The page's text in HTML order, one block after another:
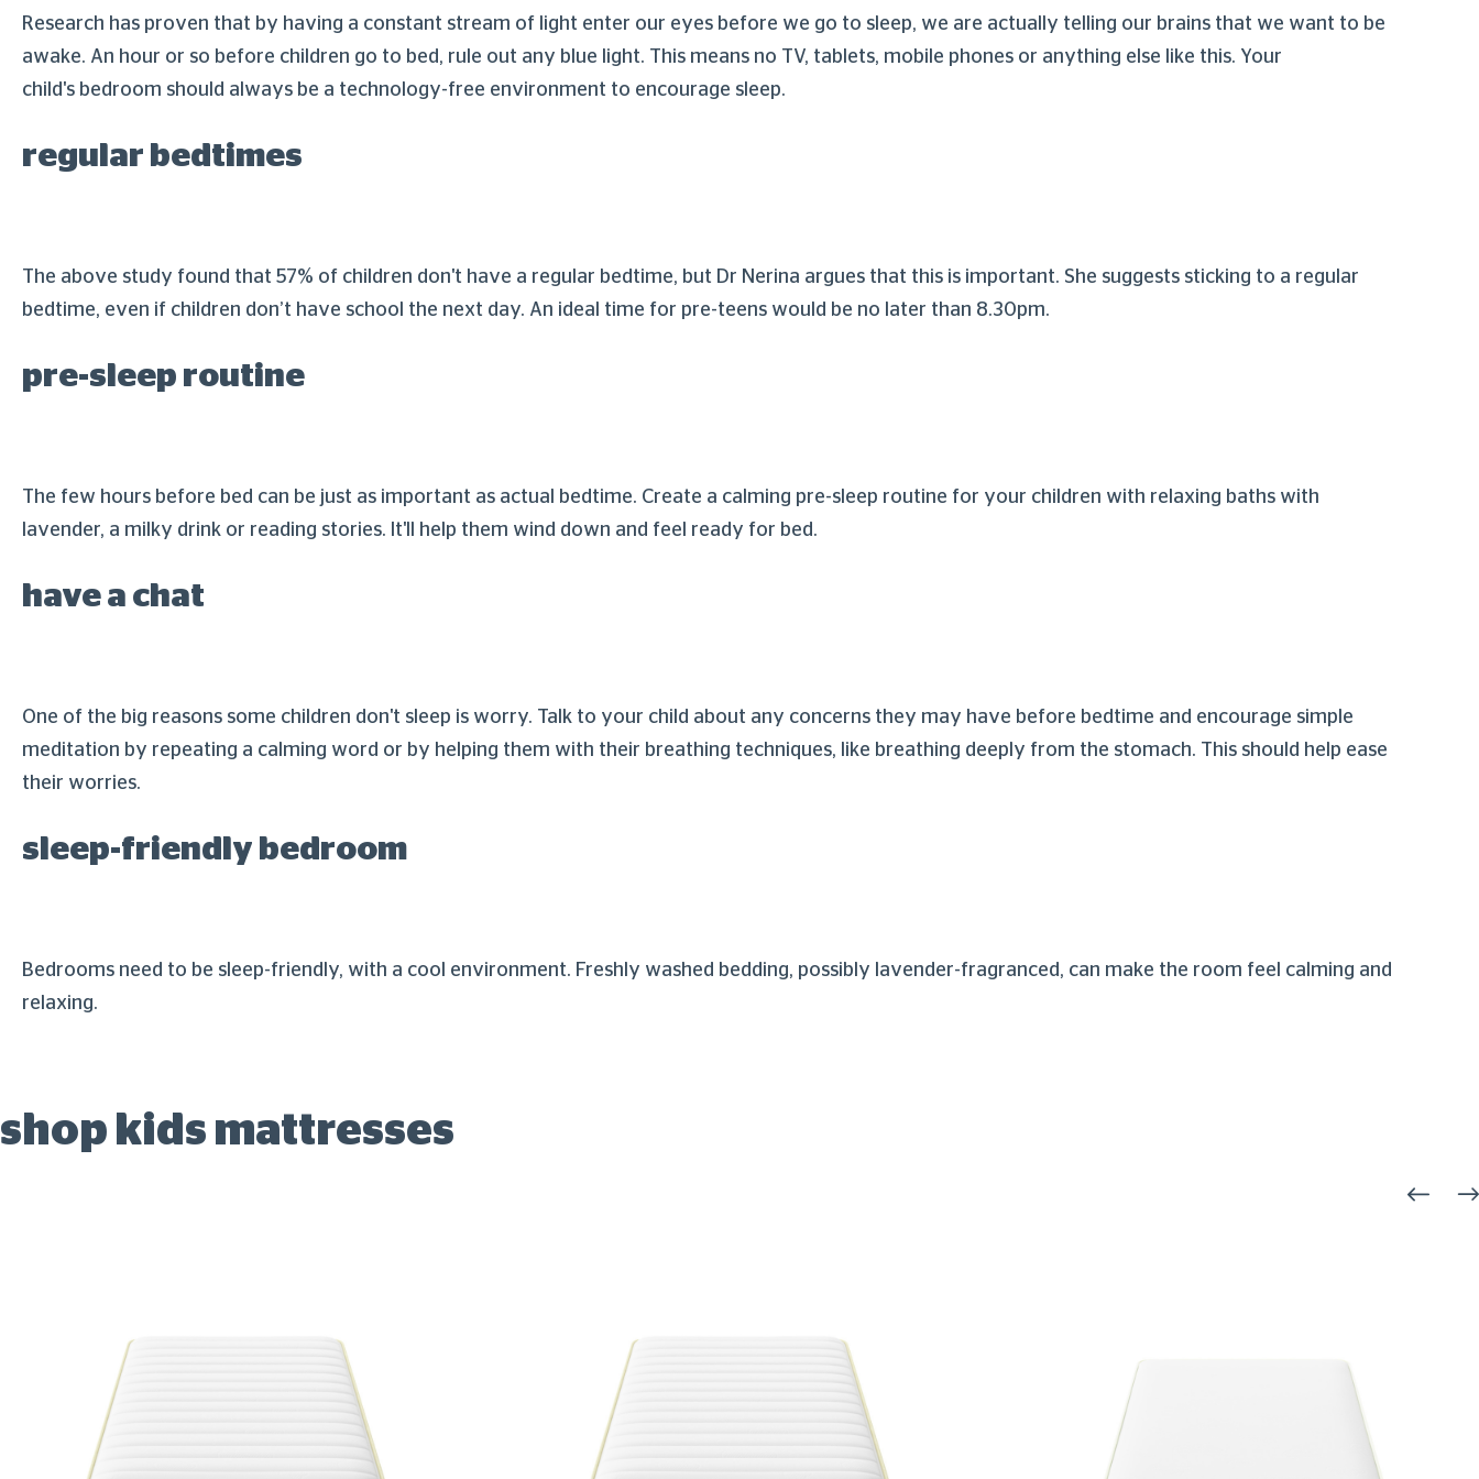
Research has proven that by having a constant stream of light enter our eyes before we go to sleep, we are actually telling our brains that we want to be
awake. An hour or so before children go to bed, rule out any blue light. This means no TV, tablets, mobile phones or anything else like this. Your
child's bedroom should always be a technology-free environment to encourage sleep.
regular bedtimes
The above study found that 57% of children don't have a regular bedtime, but Dr Nerina argues that this is important. She suggests sticking to a regular
bedtime, even if children don’t have school the next day. An ideal time for pre-teens would be no later than 8.30pm.
pre-sleep routine
The few hours before bed can be just as important as actual bedtime. Create a calming pre-sleep routine for your children with relaxing baths with
lavender, a milky drink or reading stories. It'll help them wind down and feel ready for bed.
have a chat
One of the big reasons some children don't sleep is worry. Talk to your child about any concerns they may have before bedtime and encourage simple
meditation by repeating a calming word or by helping them with their breathing techniques, like breathing deeply from the stomach. This should help ease
their worries.
sleep-friendly bedroom
Bedrooms need to be sleep-friendly, with a cool environment. Freshly washed bedding, possibly lavender-fragranced, can make the room feel calming and
relaxing.
shop kids mattresses